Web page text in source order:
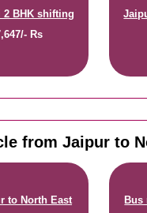
2 BHK shifting
Rs
from Jaipur to
to North East
Bus